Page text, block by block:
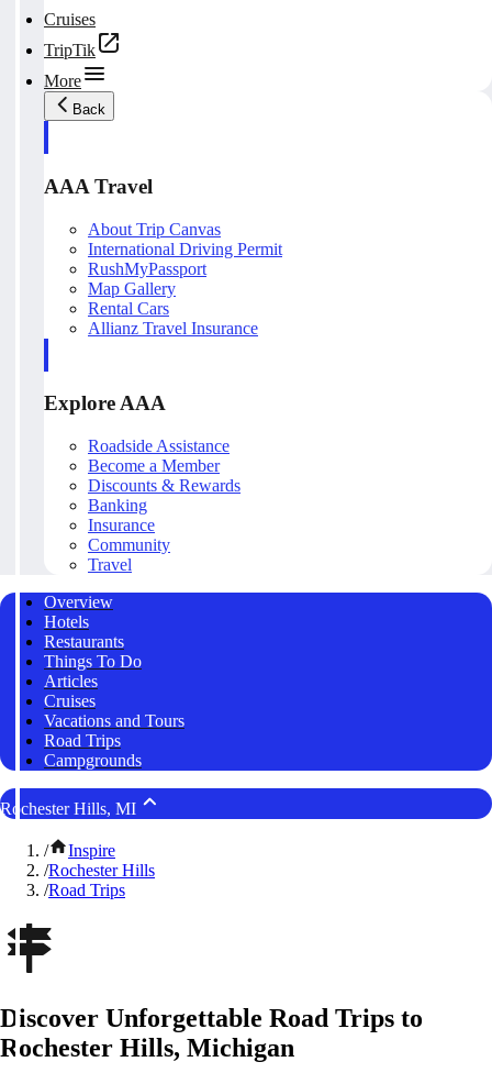
Cruises
TripTik
More
Back
AAA Travel
About Trip Canvas
International Driving Permit
RushMyPassport
Map Gallery
Rental Cars
Allianz Travel Insurance
Explore AAA
Roadside Assistance
Become a Member
Discounts & Rewards
Banking
Insurance
Community
Travel
Overview
Hotels
Restaurants
Things To Do
Articles
Cruises
Vacations and Tours
Road Trips
Campgrounds
Rochester Hills, MI
/
Inspire
/Rochester Hills
/Road Trips
Discover Unforgettable Road Trips to
Rochester Hills, Michigan